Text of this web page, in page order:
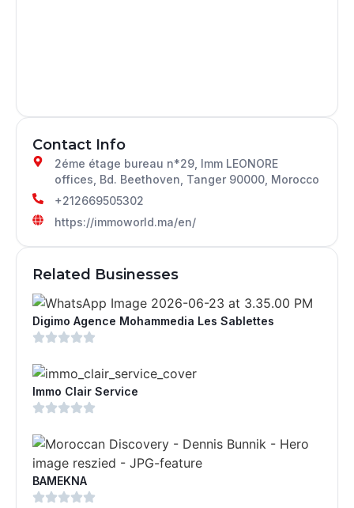
Contact Info
2éme étage bureau n*29, Imm LEONORE
offices, Bd. Beethoven, Tanger 90000, Morocco
+212669505302
https://immoworld.ma/en/
Related Businesses
Digimo Agence Mohammedia Les Sablettes
Immo Clair Service
BAMEKNA